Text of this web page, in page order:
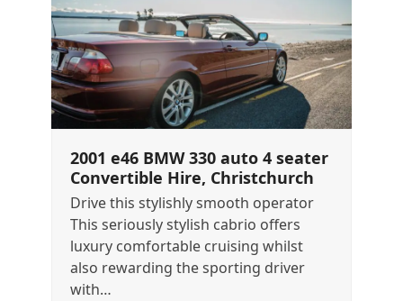
2001 e46 BMW 330 auto 4 seater
Convertible Hire, Christchurch
Drive this stylishly smooth operator
This seriously stylish cabrio offers
luxury comfortable cruising whilst
also rewarding the sporting driver
with…